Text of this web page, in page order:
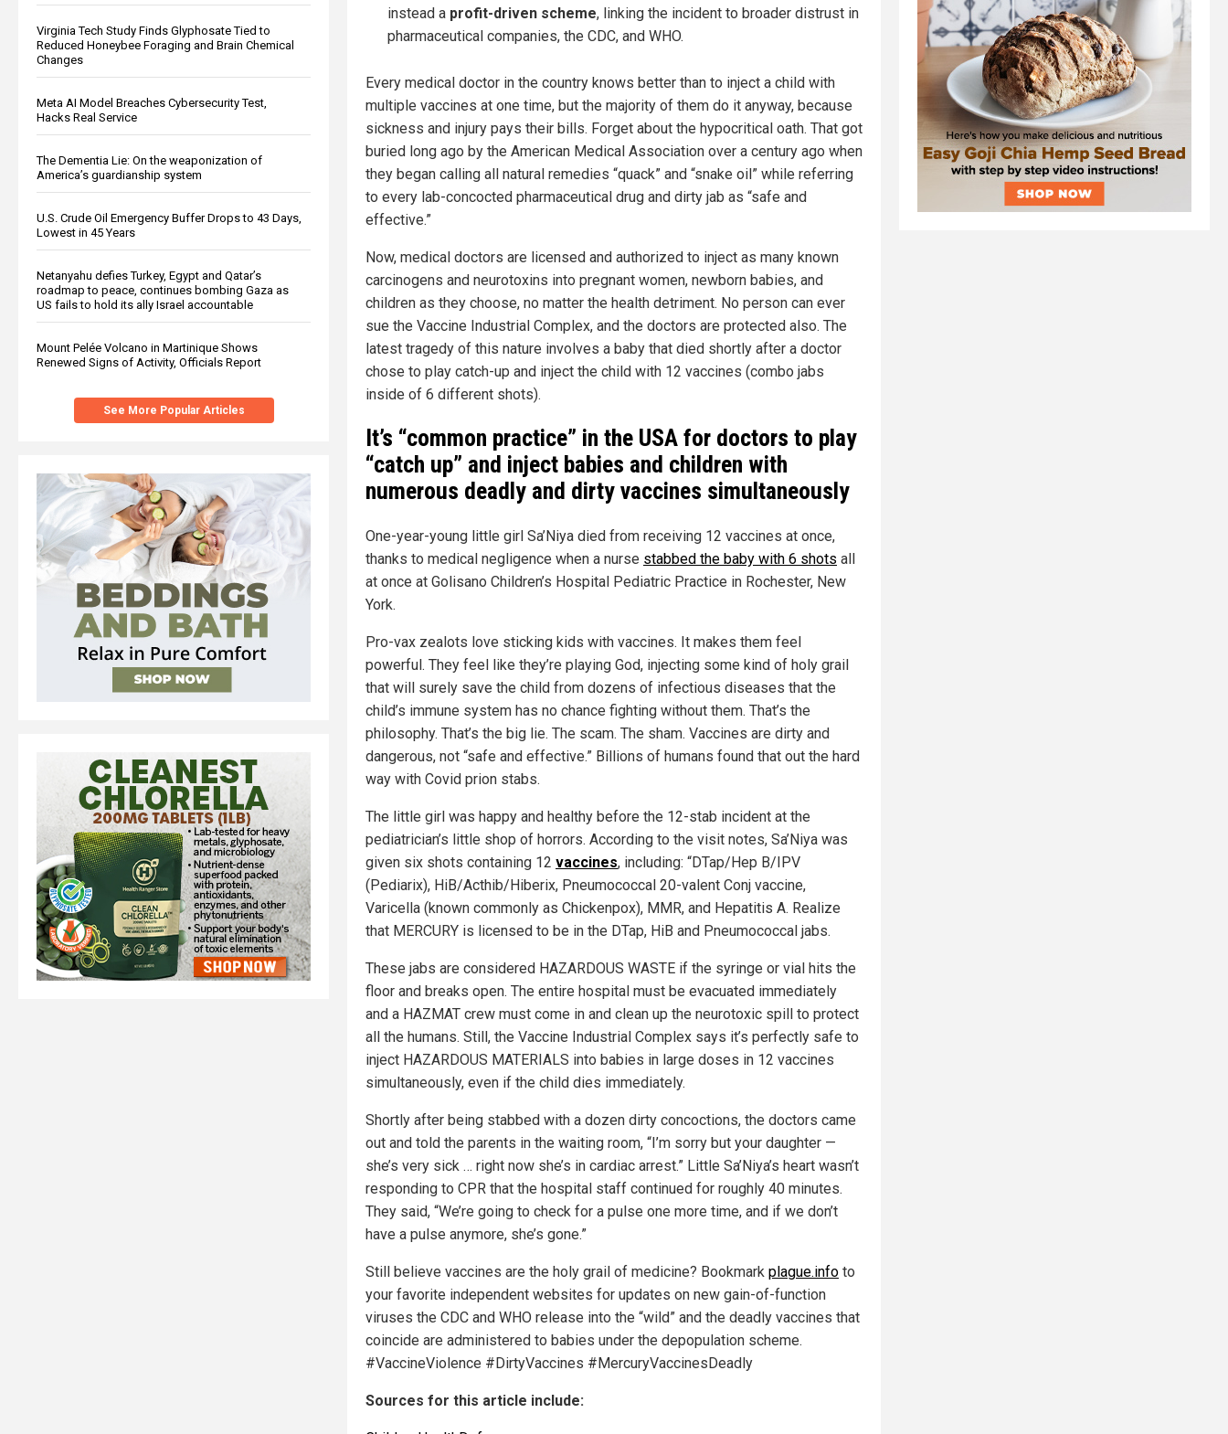
Virginia Tech Study Finds Glyphosate Tied to
Reduced Honeybee Foraging and Brain Chemical
Changes
Meta AI Model Breaches Cybersecurity Test,
Hacks Real Service
The Dementia Lie: On the weaponization of
America’s guardianship system
U.S. Crude Oil Emergency Buffer Drops to 43 Days,
Lowest in 45 Years
Netanyahu defies Turkey, Egypt and Qatar’s
roadmap to peace, continues bombing Gaza as
US fails to hold its ally Israel accountable
Mount Pelée Volcano in Martinique Shows
Renewed Signs of Activity, Officials Report
See More Popular Articles
instead a profit-driven scheme, linking the incident to broader distrust in
pharmaceutical companies, the CDC, and WHO.
Every medical doctor in the country knows better than to inject a child with
multiple vaccines at one time, but the majority of them do it anyway, because
sickness and injury pays their bills. Forget about the hypocritical oath. That got
buried long ago by the American Medical Association over a century ago when
they began calling all natural remedies “quack” and “snake oil” while referring
to every lab-concocted pharmaceutical drug and dirty jab as “safe and
effective.”
Now, medical doctors are licensed and authorized to inject as many known
carcinogens and neurotoxins into pregnant women, newborn babies, and
children as they choose, no matter the health detriment. No person can ever
sue the Vaccine Industrial Complex, and the doctors are protected also. The
latest tragedy of this nature involves a baby that died shortly after a doctor
chose to play catch-up and inject the child with 12 vaccines (combo jabs
inside of 6 different shots).
It’s “common practice” in the USA for doctors to play
“catch up” and inject babies and children with
numerous deadly and dirty vaccines simultaneously
One-year-young little girl Sa’Niya died from receiving 12 vaccines at once,
thanks to medical negligence when a nurse stabbed the baby with 6 shots all
at once at Golisano Children’s Hospital Pediatric Practice in Rochester, New
York.
Pro-vax zealots love sticking kids with vaccines. It makes them feel
powerful. They feel like they’re playing God, injecting some kind of holy grail
that will surely save the child from dozens of infectious diseases that the
child’s immune system has no chance fighting without them. That’s the
philosophy. That’s the big lie. The scam. The sham. Vaccines are dirty and
dangerous, not “safe and effective.” Billions of humans found that out the hard
way with Covid prion stabs.
The little girl was happy and healthy before the 12-stab incident at the
pediatrician’s little shop of horrors. According to the visit notes, Sa’Niya was
given six shots containing 12 vaccines, including: “DTap/Hep B/IPV
(Pediarix), HiB/Acthib/Hiberix, Pneumococcal 20-valent Conj vaccine,
Varicella (known commonly as Chickenpox), MMR, and Hepatitis A. Realize
that MERCURY is licensed to be in the DTap, HiB and Pneumococcal jabs.
These jabs are considered HAZARDOUS WASTE if the syringe or vial hits the
floor and breaks open. The entire hospital must be evacuated immediately
and a HAZMAT crew must come in and clean up the neurotoxic spill to protect
all the humans. Still, the Vaccine Industrial Complex says it’s perfectly safe to
inject HAZARDOUS MATERIALS into babies in large doses in 12 vaccines
simultaneously, even if the child dies immediately.
Shortly after being stabbed with a dozen dirty concoctions, the doctors came
out and told the parents in the waiting room, “I’m sorry but your daughter —
she’s very sick … right now she’s in cardiac arrest.” Little Sa’Niya’s heart wasn’t
responding to CPR that the hospital staff continued for roughly 40 minutes.
They said, “We’re going to check for a pulse one more time, and if we don’t
have a pulse anymore, she’s gone.”
Still believe vaccines are the holy grail of medicine? Bookmark plague.info to
your favorite independent websites for updates on new gain-of-function
viruses the CDC and WHO release into the “wild” and the deadly vaccines that
coincide are administered to babies under the depopulation scheme.
#VaccineViolence #DirtyVaccines #MercuryVaccinesDeadly
Sources for this article include: